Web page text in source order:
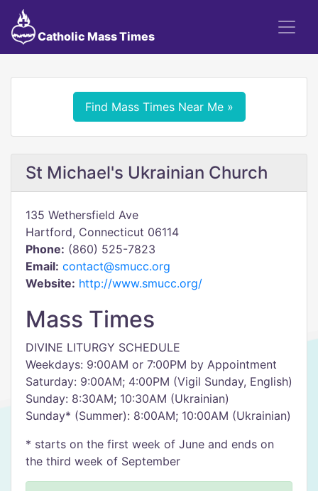
Catholic Mass Times
Find Mass Times Near Me »
St Michael's Ukrainian Church
135 Wethersfield Ave
Hartford, Connecticut 06114
Phone: (860) 525-7823
Email: contact@smucc.org
Website: http://www.smucc.org/
Mass Times
DIVINE LITURGY SCHEDULE
Weekdays: 9:00AM or 7:00PM by Appointment
Saturday: 9:00AM; 4:00PM (Vigil Sunday, English)
Sunday: 8:30AM; 10:30AM (Ukrainian)
​Sunday* (Summer): 8:00AM; 10:00AM (Ukrainian)
​* starts on the first week of June and ends on
the third week of September